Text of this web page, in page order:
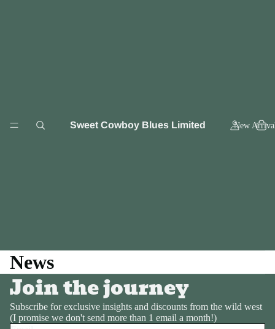
New
Sweet Cowboy Blues Limited
News
Join the journey
Subscribe for exclusive insights and discounts from the wild west
(I promise we don't send more than 1 email a month!)
Privacy policy
Contact information